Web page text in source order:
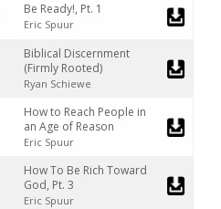
Be Ready!, Pt. 1
Eric Spuur
Biblical Discernment
(Firmly Rooted)
Ryan Schiewe
How to Reach People in
an Age of Reason
Eric Spuur
How To Be Rich Toward
God, Pt. 3
Eric Spuur